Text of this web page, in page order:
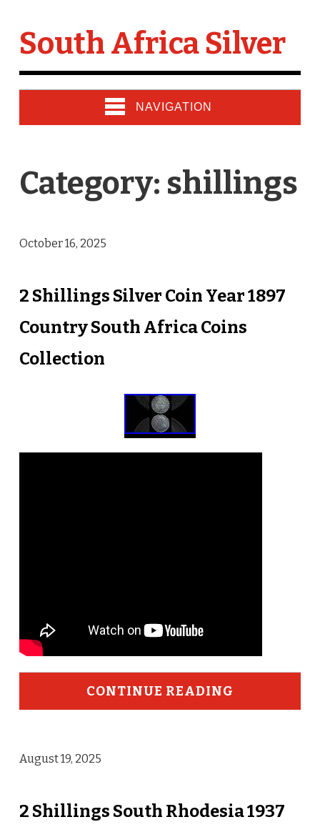
South Africa Silver
NAVIGATION
Category: shillings
October 16, 2025
2 Shillings Silver Coin Year 1897
Country South Africa Coins
Collection
CONTINUE READING
August 19, 2025
2 Shillings South Rhodesia 1937